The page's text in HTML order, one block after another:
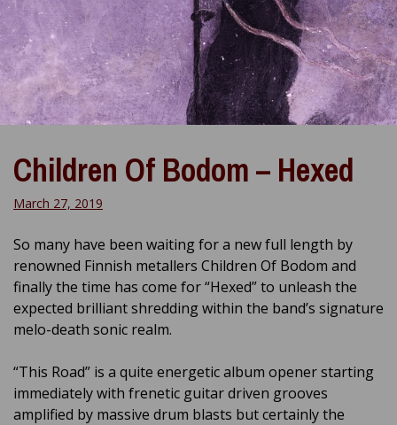
Children Of Bodom – Hexed
March 27, 2019
So many have been waiting for a new full length by
renowned Finnish metallers Children Of Bodom and
finally the time has come for “Hexed” to unleash the
expected brilliant shredding within the band’s signature
melo-death sonic realm.
“This Road” is a quite energetic album opener starting
immediately with frenetic guitar driven grooves
amplified by massive drum blasts but certainly the